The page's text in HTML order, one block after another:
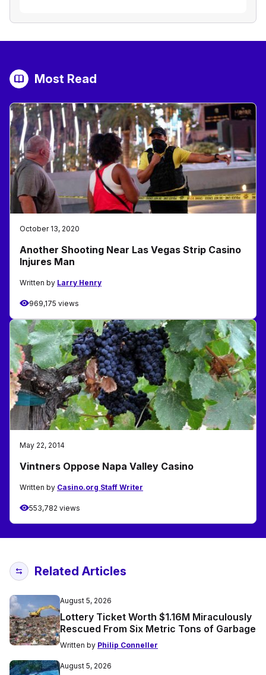
Most Read
October 13, 2020
Another Shooting Near Las Vegas Strip Casino
Injures Man
Written by Larry Henry
969,175 views
May 22, 2014
Vintners Oppose Napa Valley Casino
Written by Casino.org Staff Writer
553,782 views
Related Articles
August 5, 2026
Lottery Ticket Worth $1.16M Miraculously
Rescued From Six Metric Tons of Garbage
Written by Philip Conneller
August 5, 2026